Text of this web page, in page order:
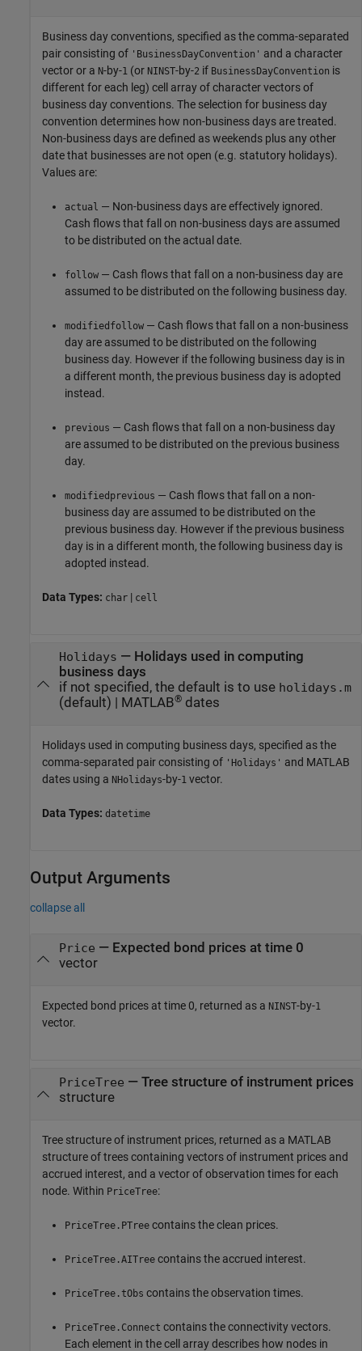
Business day conventions, specified as the comma-separated
pair consisting of 'BusinessDayConvention' and a character
vector or a N-by-1 (or NINST-by-2 if BusinessDayConvention is
different for each leg) cell array of character vectors of
business day conventions. The selection for business day
convention determines how non-business days are treated.
Non-business days are defined as weekends plus any other
date that businesses are not open (e.g. statutory holidays).
Values are:
actual — Non-business days are effectively ignored.
Cash flows that fall on non-business days are assumed
to be distributed on the actual date.
follow — Cash flows that fall on a non-business day are
assumed to be distributed on the following business day.
modifiedfollow — Cash flows that fall on a non-business
day are assumed to be distributed on the following
business day. However if the following business day is in
a different month, the previous business day is adopted
instead.
previous — Cash flows that fall on a non-business day
are assumed to be distributed on the previous business
day.
modifiedprevious — Cash flows that fall on a non-
business day are assumed to be distributed on the
previous business day. However if the previous business
day is in a different month, the following business day is
adopted instead.
Data Types: char | cell
Holidays — Holidays used in computing
business days
if not specified, the default is to use holidays.m
(default) | MATLAB®dates
Holidays used in computing business days, specified as the
comma-separated pair consisting of 'Holidays' and MATLAB
dates using a NHolidays-by-1 vector.
Data Types: datetime
Output Arguments
collapse all
Price — Expected bond prices at time 0
vector
Expected bond prices at time 0, returned as a NINST-by-1
vector.
PriceTree — Tree structure of instrument prices
structure
Tree structure of instrument prices, returned as a MATLAB
structure of trees containing vectors of instrument prices and
accrued interest, and a vector of observation times for each
node. Within PriceTree:
PriceTree.PTree contains the clean prices.
PriceTree.AITree contains the accrued interest.
PriceTree.tObs contains the observation times.
PriceTree.Connect contains the connectivity vectors.
Each element in the cell array describes how nodes in